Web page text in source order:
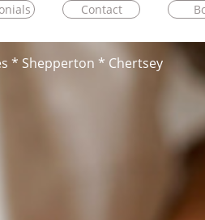
Contact
* Shepperton * Chertsey